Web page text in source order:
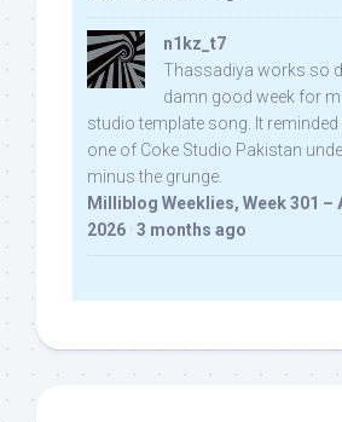
n1kz_t7
Thassadiya works so
damn good week for
studio template song. It
one of Coke Studio Pakistan
minus the grunge.
Milliblog Weeklies, Week 301 –
2026 · 3 months ago